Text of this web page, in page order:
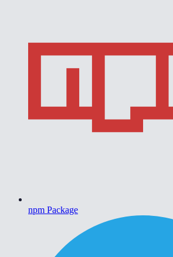
npm Package